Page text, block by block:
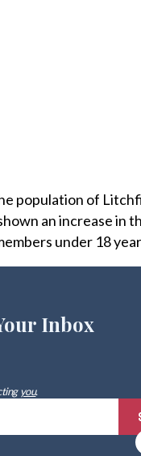
population of
an increase in
under 18
Inbox
you.